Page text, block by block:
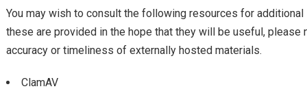
You may wish to consult the following resources for
these are provided in the hope that they will be useful, please
accuracy or timeliness of externally hosted materials.
ClamAV